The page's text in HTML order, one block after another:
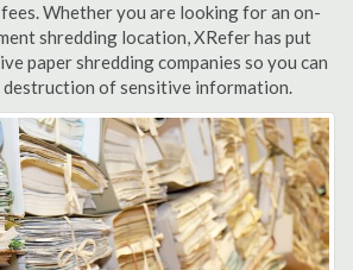
Whether you are looking for an on-
shredding location, XRefer has put
paper shredding companies so you can
of sensitive information.